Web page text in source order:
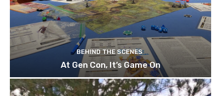
BEHIND THE SCENES
At Gen Con, It’s Game On